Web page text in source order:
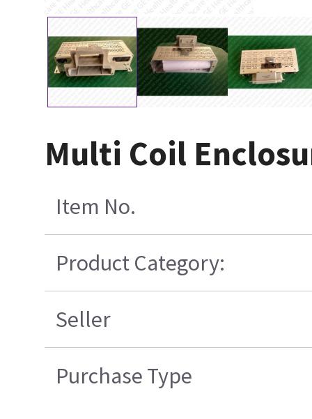
Multi Coil
Item No.
Product Category:
Seller
Purchase Type